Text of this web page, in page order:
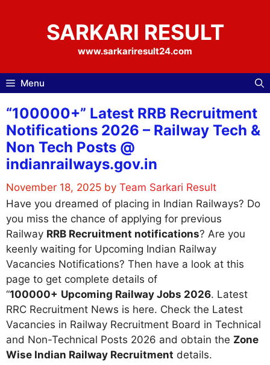
SARKARI RESULT
www.sarkariresult24.com
Menu
“100000+” Latest RRB Recruitment
Notifications 2026 – Railway Tech &
Non Tech Posts @
indianrailways.gov.in
November 18, 2025 by Team Sarkari Result
Have you dreamed of placing in Indian Railways? Do
you miss the chance of applying for previous
Railway RRB Recruitment notifications? Are you
keenly waiting for Upcoming Indian Railway
Vacancies Notifications? Then have a look at this
page to get complete details of
“100000+ Upcoming Railway Jobs 2026. Latest
RRC Recruitment News is here. Check the Latest
Vacancies in Railway Recruitment Board in Technical
and Non-Technical Posts 2026 and obtain the Zone
Wise Indian Railway Recruitment details.